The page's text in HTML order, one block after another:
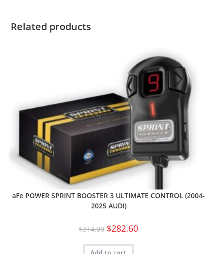
Related products
aFe POWER SPRINT BOOSTER 3 ULTIMATE CONTROL (2004-
2025 AUDI)
$314.00 $282.60
Add to cart